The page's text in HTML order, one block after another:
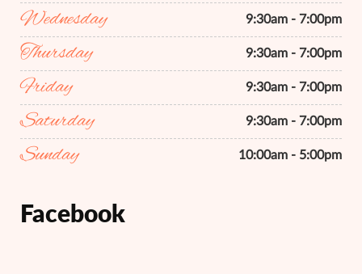
Wednesday 9:30am - 7:00pm
Thursday 9:30am - 7:00pm
Friday 9:30am - 7:00pm
Saturday 9:30am - 7:00pm
Sunday 10:00am - 5:00pm
Facebook